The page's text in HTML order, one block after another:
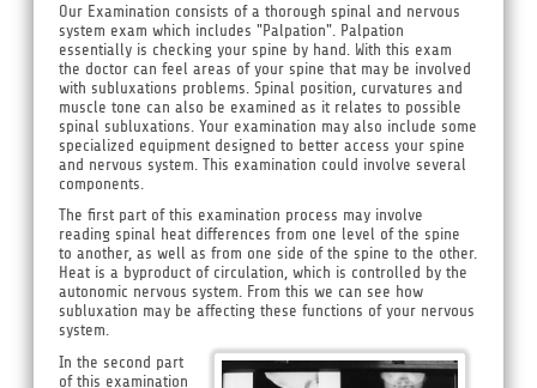
Our Examination consists of a thorough spinal and nervous
system exam which includes "Palpation". Palpation
essentially is checking your spine by hand. With this exam
the doctor can feel areas of your spine that may be involved
with subluxations problems. Spinal position, curvatures and
muscle tone can also be examined as it relates to possible
spinal subluxations. Your examination may also include some
specialized equipment designed to better access your spine
and nervous system. This examination could involve several
components.
The first part of this examination process may involve
reading spinal heat differences from one level of the spine
to another, as well as from one side of the spine to the other.
Heat is a byproduct of circulation, which is controlled by the
autonomic nervous system. From this we can see how
subluxation may be affecting these functions of your nervous
system.
In the second part
of this examination